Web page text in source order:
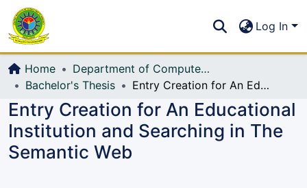
All of DSpace
Log In
Home
Department of Computer Science and Engineering (CSE)
Bachelor's Thesis
Entry Creation for An Educational Institution and Searching in The Semantic Web
Entry Creation for An Educational
Institution and Searching in The
Semantic Web